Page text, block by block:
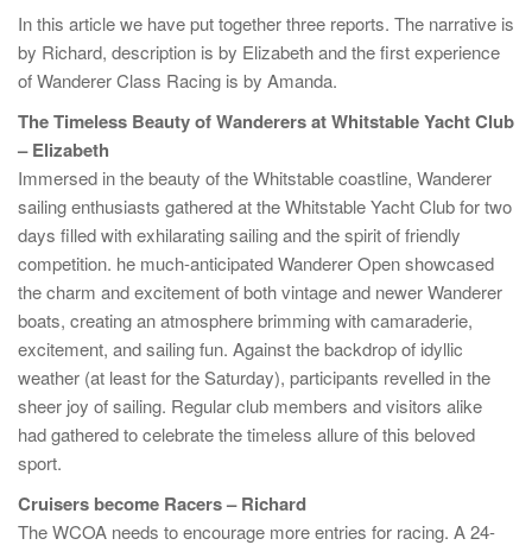
In this article we have put together three reports. The narrative is
by Richard, description is by Elizabeth and the first experience
of Wanderer Class Racing is by Amanda.
The Timeless Beauty of Wanderers at Whitstable Yacht Club
– Elizabeth
Immersed in the beauty of the Whitstable coastline, Wanderer
sailing enthusiasts gathered at the Whitstable Yacht Club for two
days filled with exhilarating sailing and the spirit of friendly
competition. he much-anticipated Wanderer Open showcased
the charm and excitement of both vintage and newer Wanderer
boats, creating an atmosphere brimming with camaraderie,
excitement, and sailing fun. Against the backdrop of idyllic
weather (at least for the Saturday), participants revelled in the
sheer joy of sailing. Regular club members and visitors alike
had gathered to celebrate the timeless allure of this beloved
sport.
Cruisers become Racers – Richard
The WCOA needs to encourage more entries for racing. A 24-